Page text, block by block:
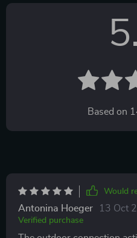
Based on
Would
Antonina Hoeger 13 Oct
Verified purchase